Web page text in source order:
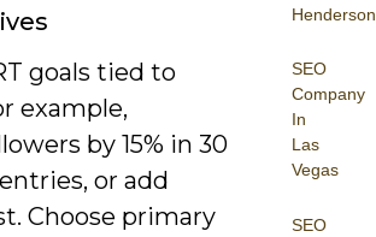
Henderson
SEO
Company
In
Las
Vegas
SEO
goals tied to
example,
by 15% in 30
or add
Choose primary